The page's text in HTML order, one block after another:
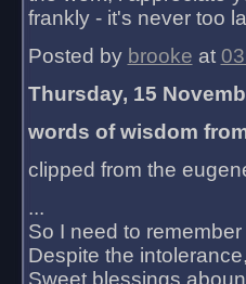
frankly - it's never too
Posted by brooke at
Thursday, 15
words of wisdom
clipped from the
...
So I need to
Despite the
Sweet blessings